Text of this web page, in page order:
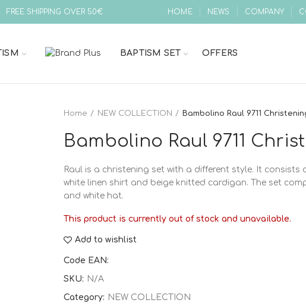
FREE SHIPPING OVER 50€ HOME NEWS COMPANY
BAPTISM SET OFFERS
Home
NEW COLLECTION Bambolino Raul 9711
Bambolino Raul 9711
Raul is a christening set with a different style. It consists
white linen shirt and beige knitted cardigan. The set
and white hat.
This product is currently out of stock and unavailable.
Add to wishlist
Code EAN:
SKU: N/A
Category: NEW COLLECTION